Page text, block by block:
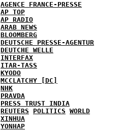
AGENCE FRANCE-PRESSE
AP TOP
AP RADIO
ARAB NEWS
BLOOMBERG
DEUTSCHE PRESSE-AGENTUR
DEUTCHE WELLE
INTERFAX
ITAR-TASS
KYODO
MCCLATCHY [DC]
NHK
PRAVDA
PRESS TRUST INDIA
REUTERS
POLITICS WORLD
XINHUA
YONHAP